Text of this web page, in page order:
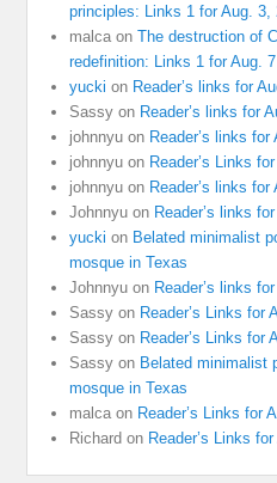
principles: Links 1 for Aug. 3,
malca onThe destruction of
redefinition: Links 1 for Aug.
yucki on Reader’s links for
Sassy on Reader’s links for
johnnyu on Reader’s links
johnnyu on Reader’s Links
johnnyu on Reader’s links
Johnnyu on Reader’s links
yucki on Belated minimalist
mosque in Texas
Johnnyu on Reader’s links
Sassy on Reader’s Links for
Sassy on Reader’s Links for
Sassy on Belated minimalist
mosque in Texas
malca on Reader’s Links for
Richard on Reader’s Links